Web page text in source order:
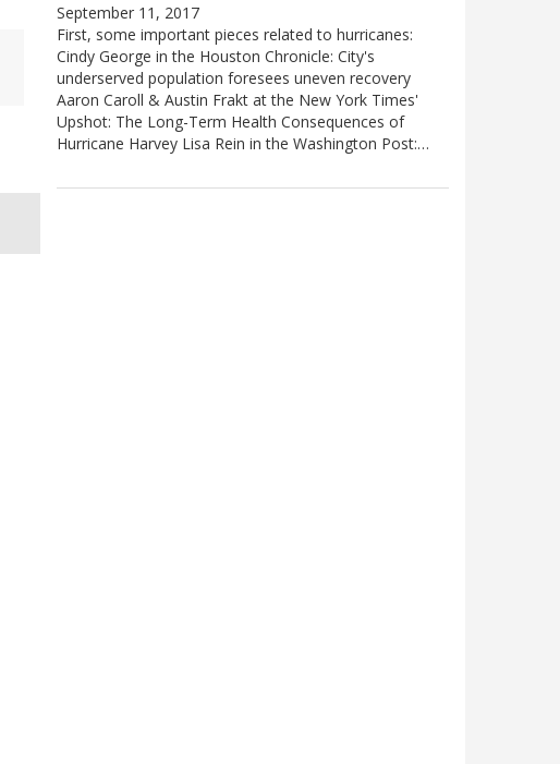
September 11, 2017
First, some important pieces related to hurricanes:
Cindy George in the Houston Chronicle: City's
underserved population foresees uneven recovery
Aaron Caroll & Austin Frakt at the New York Times'
Upshot: The Long-Term Health Consequences of
Hurricane Harvey Lisa Rein in the Washington Post:…